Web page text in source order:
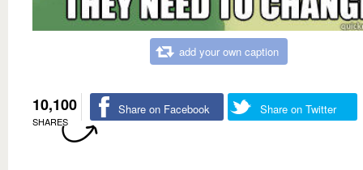
add your own caption
10,100
SHARES
Share on Facebook Share on Twitter